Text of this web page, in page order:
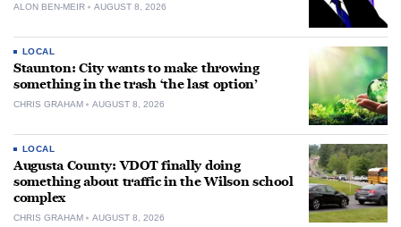
ALON BEN-MEIR AUGUST 8, 2026
LOCAL
Staunton: City wants to make throwing
something in the trash ‘the last option’
CHRIS GRAHAM AUGUST 8, 2026
LOCAL
Augusta County: VDOT finally doing
something about traffic in the Wilson school
complex
CHRIS GRAHAM AUGUST 8, 2026